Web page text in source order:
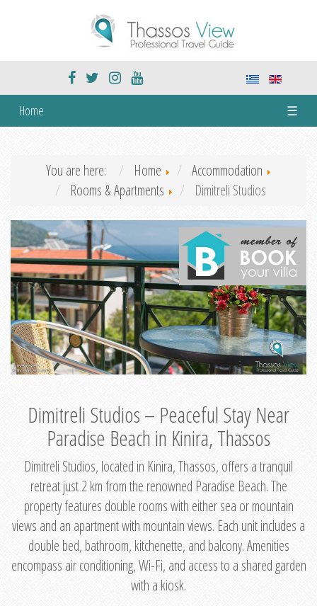
Home ☰
You are here: Home
Accommodation
Rooms & Apartments
Dimitreli Studios
Dimitreli Studios – Peaceful Stay Near
Paradise Beach in Kinira, Thassos
Dimitreli Studios, located in Kinira, Thassos, offers a tranquil
retreat just 2 km from the renowned Paradise Beach. The
property features double rooms with either sea or mountain
views and an apartment with mountain views. Each unit includes a
double bed, bathroom, kitchenette, and balcony. Amenities
encompass air conditioning, Wi-Fi, and access to a shared garden
with a kiosk.